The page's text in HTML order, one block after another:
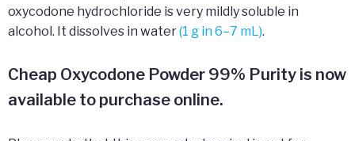
oxycodone hydrochloride is very mildly soluble in
alcohol. It dissolves in water(1 g in 6–7 mL).
Cheap Oxycodone Powder 99% Purity is now
available to purchase online.